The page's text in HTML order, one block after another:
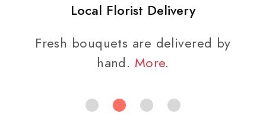
Local Florist Delivery
Fresh bouquets are delivered by
hand. More.